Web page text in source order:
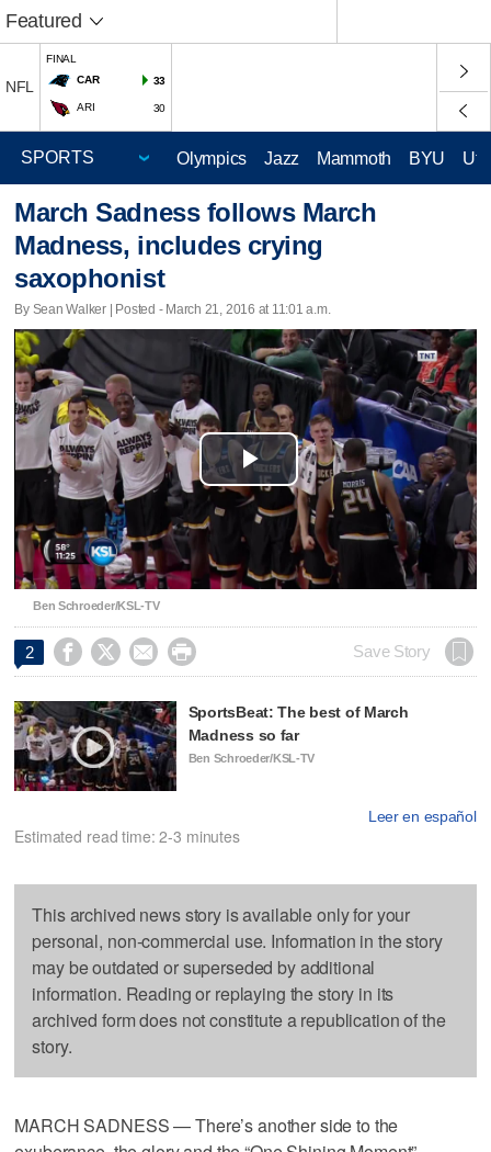
Featured
NFL
FINAL
CAR
33
ARI 30
Olympics Jazz Mammoth BYU
March Sadness follows March
Madness, includes crying
saxophonist
By Sean Walker | Posted - March 21, 2016 at 11:01 a.m.
Play
Video
Ben Schroeder/KSL-TV
2     Save Story
SportsBeat: The best of March
Madness so far
Ben Schroeder/KSL-TV
Leer en español
Estimated read time: 2-3 minutes
This archived news story is available only for your
personal, non-commercial use. Information in the story
may be outdated or superseded by additional
information. Reading or replaying the story in its
archived form does not constitute a republication of the
story.
MARCH SADNESS — There’s another side to the